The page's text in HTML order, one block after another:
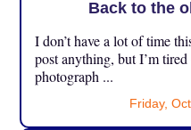
Back to the
I don’t have a lot of time
post anything, but I’m
photograph ...
Friday,